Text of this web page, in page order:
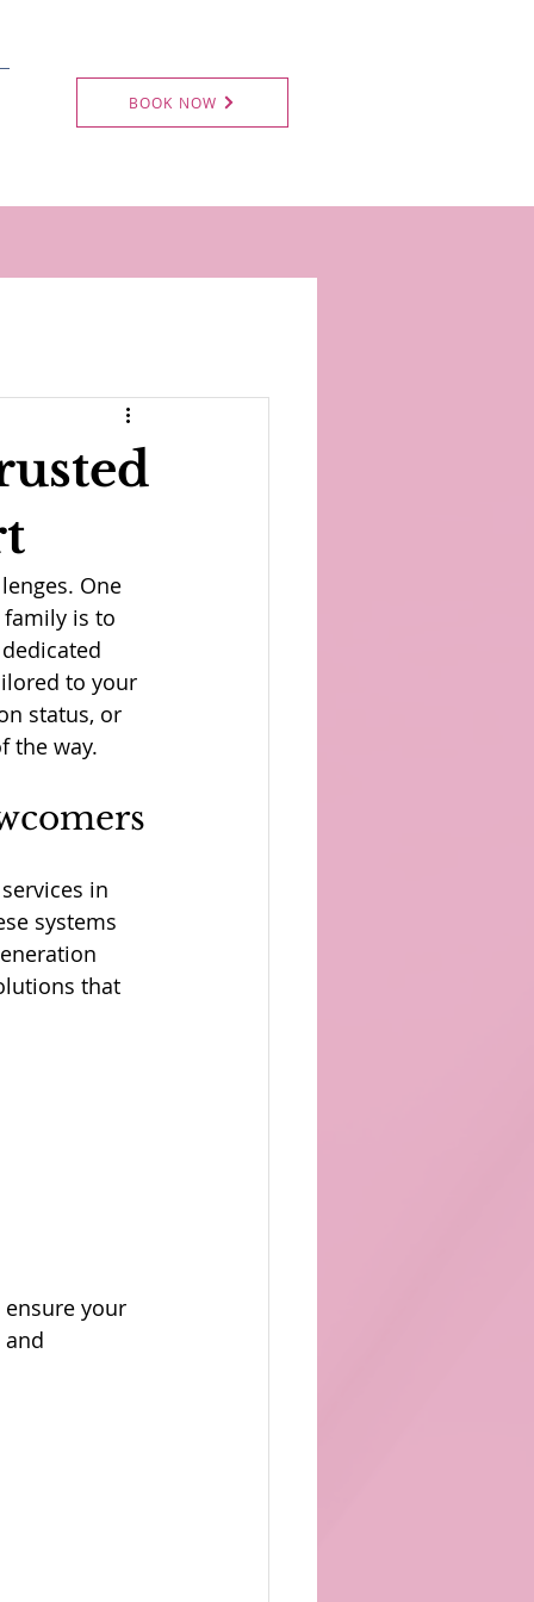
BOOK NOW
One
is to
to your
status, or
the way.
in
systems
that
your
and